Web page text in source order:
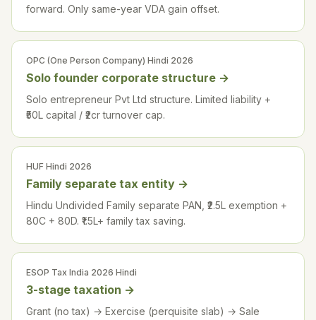
forward. Only same-year VDA gain offset.
OPC (One Person Company) Hindi 2026
Solo founder corporate structure →
Solo entrepreneur Pvt Ltd structure. Limited liability +
₹50L capital / ₹2cr turnover cap.
HUF Hindi 2026
Family separate tax entity →
Hindu Undivided Family separate PAN, ₹2.5L exemption +
80C + 80D. ₹1.5L+ family tax saving.
ESOP Tax India 2026 Hindi
3-stage taxation →
Grant (no tax) → Exercise (perquisite slab) → Sale